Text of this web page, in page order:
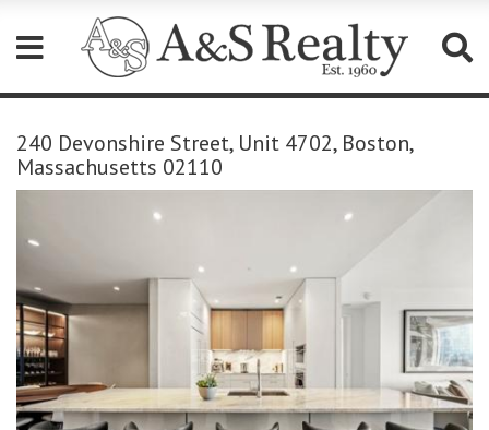
note:
This
website
accessibility
240 Devonshire Street, Unit 4702, Boston,
Massachusetts 02110